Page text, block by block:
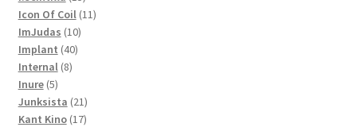
products
Icon Of Coil 1111
ImJudas 1010
products
Implant 4040
Internal 88
Inure 55
products
Junksista 2121
products
Kant Kino 1717